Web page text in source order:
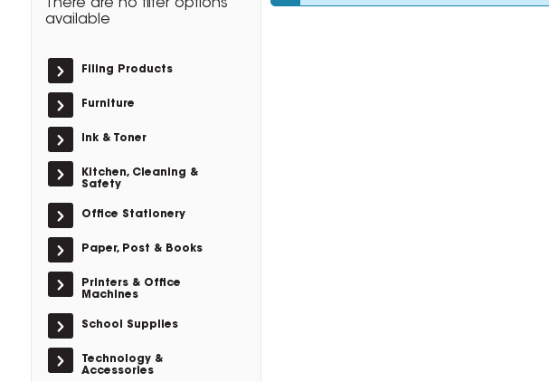
There are no filter options
available
Filing Products
Furniture
Ink & Toner
Kitchen, Cleaning &
Safety
Office Stationery
Paper, Post & Books
Printers & Office
Machines
School Supplies
Technology &
Accessories